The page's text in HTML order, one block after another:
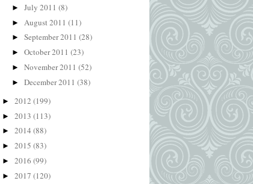
► July 2011 (8)
► August 2011 (11)
► September 2011 (28)
► October 2011 (23)
► November 2011 (52)
► December 2011 (38)
► 2012 (199)
► 2013 (113)
► 2014 (88)
► 2015 (83)
► 2016 (99)
► 2017 (120)